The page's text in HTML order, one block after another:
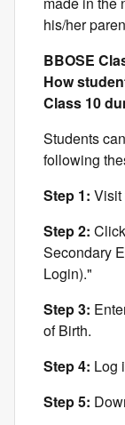
his/her
BBOSE
How
Class 10
Students
following
Step 1: Visit
Step 2:
Secondary
Login)."
Step 3:
of Birth.
Step 4: Log
Step 5: